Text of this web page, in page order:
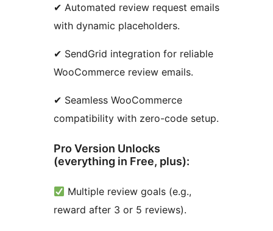
✔ Automated review request emails
with dynamic placeholders.
✔ SendGrid integration for reliable
WooCommerce review emails.
✔ Seamless WooCommerce
compatibility with zero-code setup.
Pro Version Unlocks
(everything in Free, plus):
Multiple review goals (e.g.,
reward after 3 or 5 reviews).